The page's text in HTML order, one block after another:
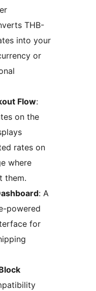
THB-
into your
or
Flow:
on the
rates on
where
them.
: A
powered
for